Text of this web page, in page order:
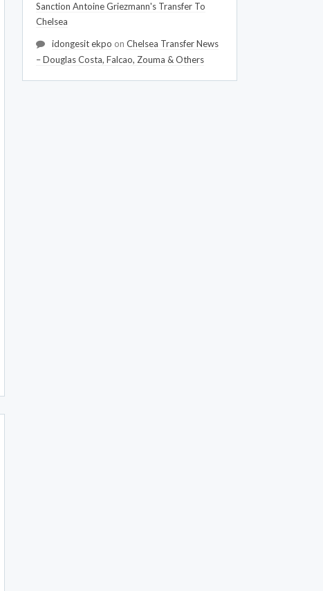
Sanction Antoine Griezmann's Transfer To
Chelsea
idongesit ekpo on Chelsea Transfer News
– Douglas Costa, Falcao, Zouma & Others